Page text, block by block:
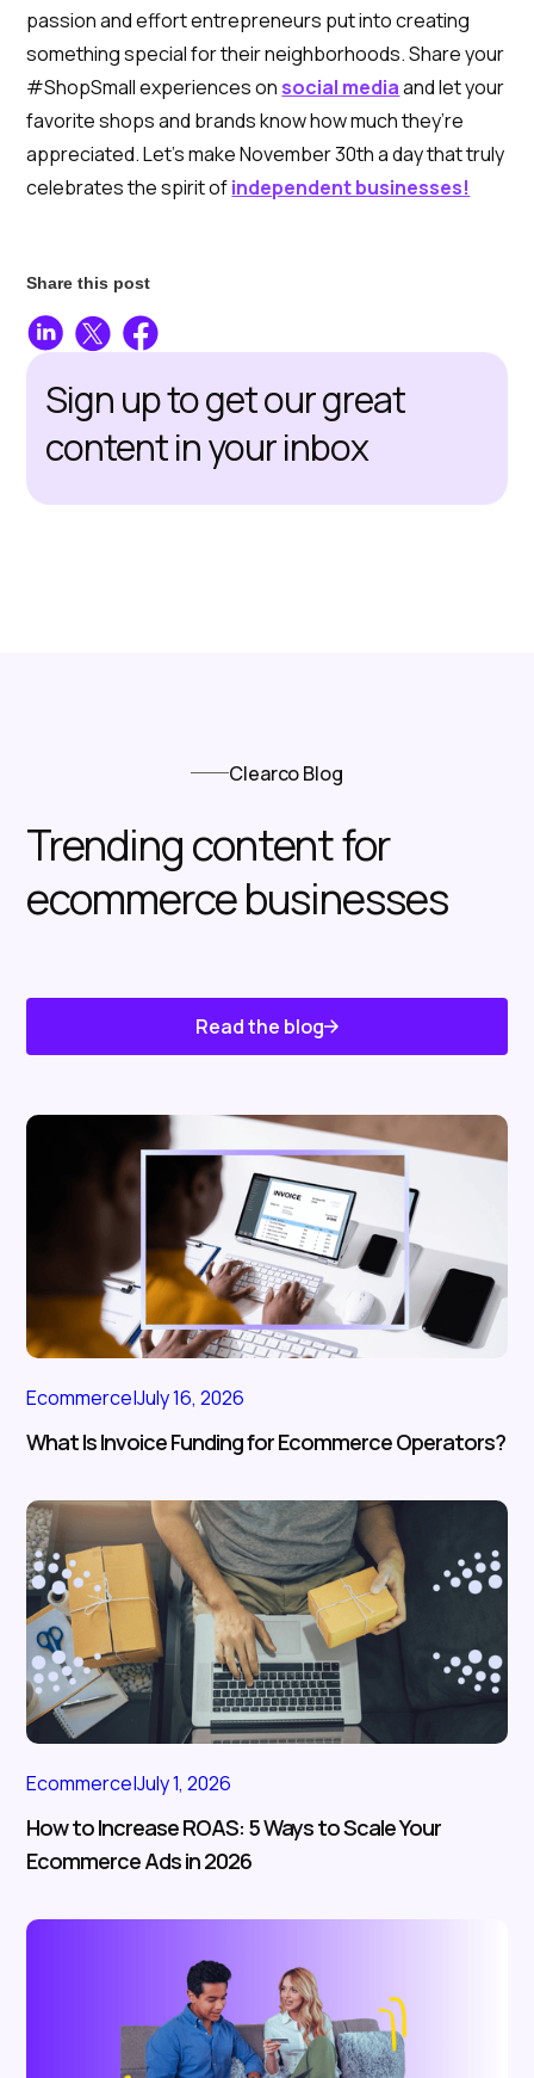
passion and effort entrepreneurs put into creating
something special for their neighborhoods. Share your
#ShopSmall experiences on social mediaand let your
favorite shops and brands know how much they’re
appreciated. Let’s make November 30th a day that truly
celebrates the spirit ofindependent businesses!
Share this post
Sign up to get our great
content in your inbox
Clearco Blog
Trending content for
ecommerce businesses
Read the blog
Know About Us
Ecommerce|July 16, 2026
What Is Invoice Funding for Ecommerce Operators?
Ecommerce|July 1, 2026
How to Increase ROAS: 5 Ways to Scale Your
Ecommerce Ads in 2026